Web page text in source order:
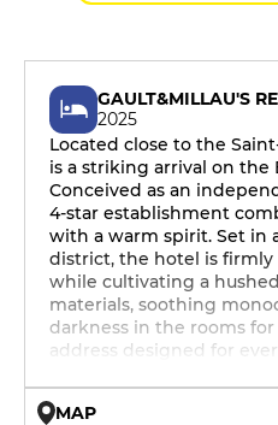
GAULT&MILLAU'S
2025
Located close to the
is a striking arrival on the
Conceived as an
4-star establishment
with a warm spirit. Set in
district, the hotel is firmly
while cultivating a
materials, soothing
darkness in the rooms
address designed for
MAP